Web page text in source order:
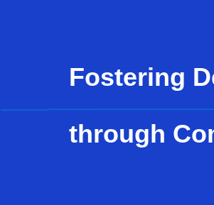
Fostering
through